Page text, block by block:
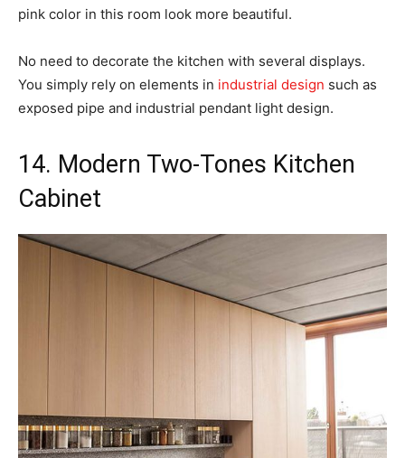
pink color in this room look more beautiful.
No need to decorate the kitchen with several displays.
You simply rely on elements in industrial design such as
exposed pipe and industrial pendant light design.
14. Modern Two-Tones Kitchen
Cabinet